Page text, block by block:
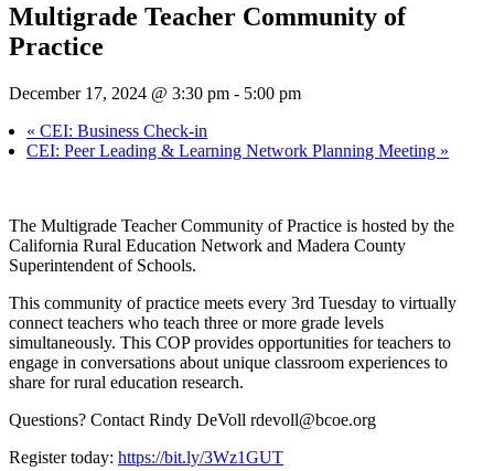
Multigrade Teacher Community of
Practice
December 17, 2024 @ 3:30 pm - 5:00 pm
« CEI: Business Check-in
CEI: Peer Leading & Learning Network Planning Meeting »
The Multigrade Teacher Community of Practice is hosted by the
California Rural Education Network and Madera County
Superintendent of Schools.
This community of practice meets every 3rd Tuesday to virtually
connect teachers who teach three or more grade levels
simultaneously. This COP provides opportunities for teachers to
engage in conversations about unique classroom experiences to
share for rural education research.
Questions? Contact Rindy DeVoll rdevoll@bcoe.org
Register today: https://bit.ly/3Wz1GUT